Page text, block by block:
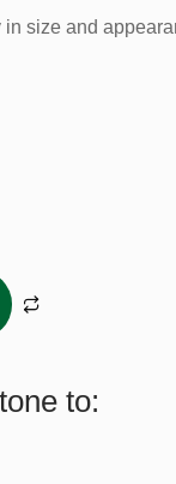
size and
to: